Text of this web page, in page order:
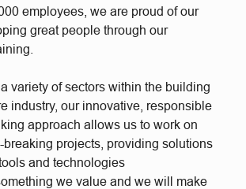
employees, we are proud of our
great people through our
variety of sectors within the building
industry, our innovative, responsible
approach allows us to work on
breaking projects, providing solutions
and technologies
we value and we will make